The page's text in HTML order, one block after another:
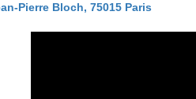
Pierre Bloch, 75015 Paris